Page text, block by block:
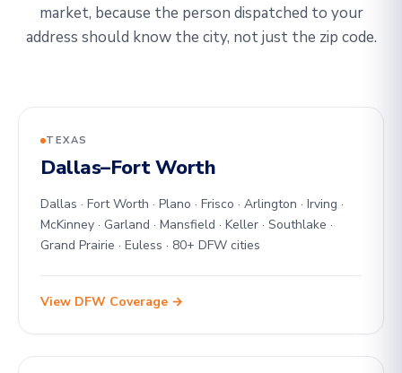
market, because the person dispatched to your
address should know the city, not just the zip code.
TEXAS
Dallas–Fort Worth
Dallas · Fort Worth · Plano · Frisco · Arlington · Irving ·
McKinney · Garland · Mansfield · Keller · Southlake ·
Grand Prairie · Euless · 80+ DFW cities
View DFW Coverage →